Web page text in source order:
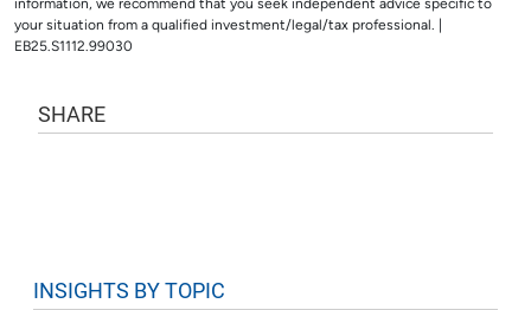
information, we recommend that you seek independent advice specific to
your situation from a qualified investment/legal/tax professional. |
EB25.S1112.99030
SHARE
INSIGHTS BY TOPIC